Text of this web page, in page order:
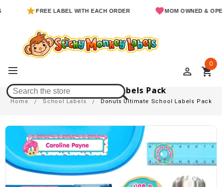
FREE LABEL WITH EACH ORDER MOM OWNED &
perm_identity shopping_cart
0
Donuts Ultimate School Labels Pack
Home School Labels Donuts Ultimate School Labels Pack